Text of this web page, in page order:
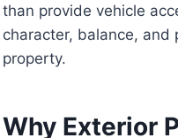
than provide vehicle
character, balance,
property.
Why Exterior